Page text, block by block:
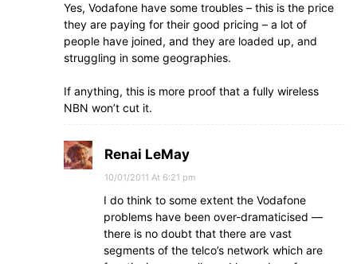
Yes, Vodafone have some troubles – this is the price
they are paying for their good pricing – a lot of
people have joined, and they are loaded up, and
struggling in some geographies.
If anything, this is more proof that a fully wireless
NBN won’t cut it.
Renai LeMay
10/01/2011 At 6:21 pm
I do think to some extent the Vodafone
problems have been over-dramaticised —
there is no doubt that there are vast
segments of the telco’s network which are